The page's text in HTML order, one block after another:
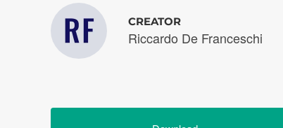
CREATOR
Riccardo De Franceschi